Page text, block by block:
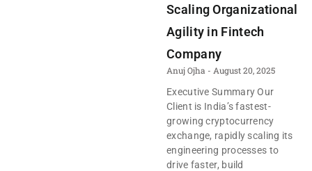
Scaling Organizational
Agility in Fintech
Company
Anuj Ojha
August 20, 2025
Executive Summary Our
Client is India’s fastest-
growing cryptocurrency
exchange, rapidly scaling its
engineering processes to
drive faster, build